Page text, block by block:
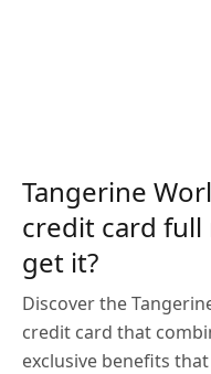
Tangerine
credit card full
get it?
Discover the
credit card that
exclusive benefits